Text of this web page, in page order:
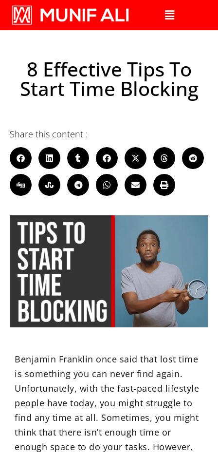
8 Effective Tips To
Start Time Blocking
Share this content :
Benjamin Franklin once said that lost time
is something you can never find again.
Unfortunately, with the fast-paced lifestyle
people have today, you might struggle to
find any time at all. Sometimes, you might
think that there isn’t enough time or
enough space to do your tasks. However,